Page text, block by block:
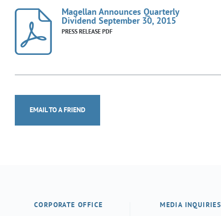
Magellan Announces Quarterly
Dividend September 30, 2015
EMAIL TO A FRIEND
CORPORATE OFFICE
MEDIA INQUIRIES